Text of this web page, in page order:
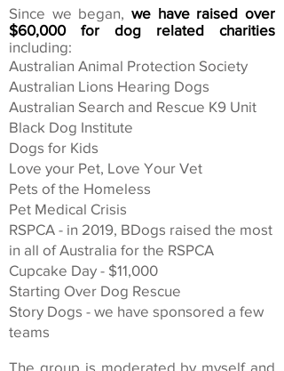
Since we began, we have raised over
$60,000 for dog related charities
including:
Australian Animal Protection Society
Australian Lions Hearing Dogs
Australian Search and Rescue K9 Unit
Black Dog Institute
Dogs for Kids
Love your Pet, Love Your Vet
Pets of the Homeless
Pet Medical Crisis
RSPCA - in 2019, BDogs raised the most
in all of Australia for the RSPCA
Cupcake Day - $11,000
Starting Over Dog Rescue
Story Dogs - we have sponsored a few
teams
The group is moderated by myself and